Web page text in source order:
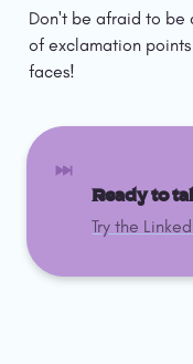
Don't be afraid to be
of exclamation points
faces!
Ready to
Try the